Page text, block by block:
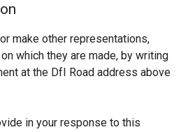
make other representations,
which they are made, by writing
at the DfI Road address above
in your response to this